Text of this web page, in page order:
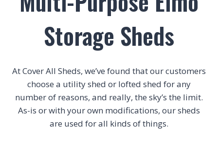
Storage Sheds
At Cover All Sheds, we’ve found that our customers
choose a utility shed or lofted shed for any
number of reasons, and really, the sky’s the limit.
As-is or with your own modifications, our sheds
are used for all kinds of things.